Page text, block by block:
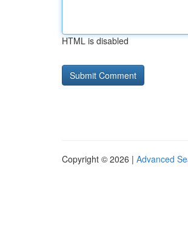
HTML is disabled
Copyright © 2026 | Advanced